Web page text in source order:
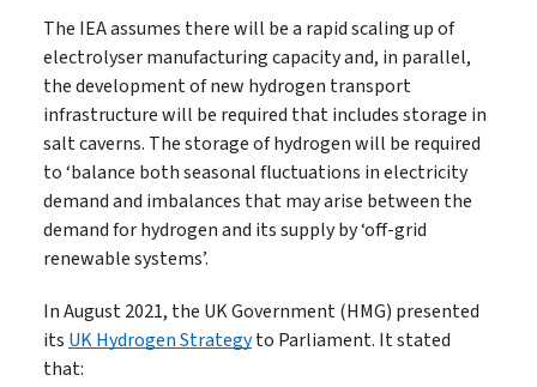
The IEA assumes there will be a rapid scaling up of
electrolyser manufacturing capacity and, in parallel,
the development of new hydrogen transport
infrastructure will be required that includes storage in
salt caverns. The storage of hydrogen will be required
to ‘balance both seasonal fluctuations in electricity
demand and imbalances that may arise between the
demand for hydrogen and its supply by ‘off‐grid
renewable systems’.
In August 2021, the UK Government (HMG) presented
its UK Hydrogen Strategyto Parliament. It stated
that: